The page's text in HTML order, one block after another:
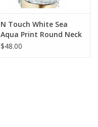
N Touch White Sea
Aqua Print Round Neck
Short Sleeve Top
$48.00